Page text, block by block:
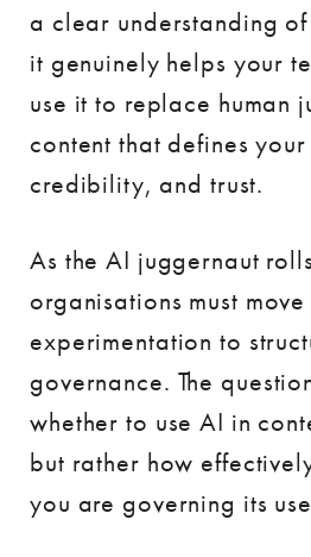
a clear understanding
it genuinely helps your
use it to replace human
content that defines
credibility, and trust.
As the AI juggernaut
organisations must
experimentation to
governance. The
whether to use AI in
but rather how
you are governing its